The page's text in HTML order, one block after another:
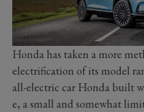
Honda has taken a more
electrification of its model
all-electric car Honda built
e, a small and somewhat